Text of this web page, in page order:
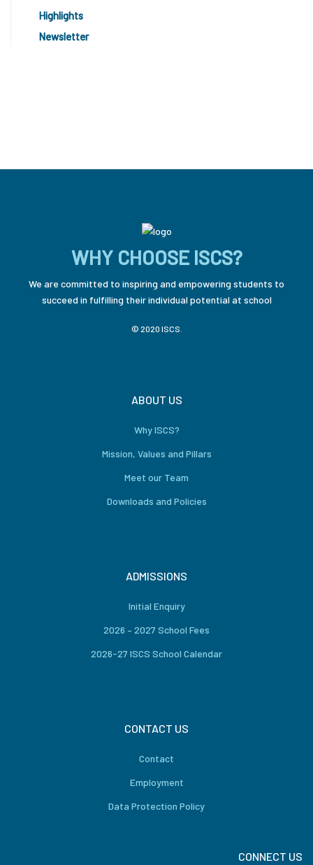
Highlights
Newsletter
WHY CHOOSE ISCS?
We are committed to inspiring and empowering students to
succeed in fulfilling their individual potential at school
© 2020 ISCS.
ABOUT US
Why ISCS?
Mission, Values and Pillars
Meet our Team
Downloads and Policies
ADMISSIONS
Initial Enquiry
2026 – 2027 School Fees
2026-27 ISCS School Calendar
CONTACT US
Contact
Employment
Data Protection Policy
CONNECT US